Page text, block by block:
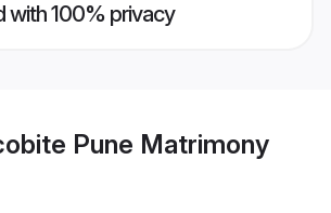
with 100% privacy
Pune Matrimony